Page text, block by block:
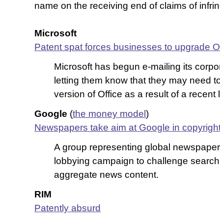
name on the receiving end of claims of
Microsoft
Patent spat forces businesses to upgrade
Microsoft has begun e-mailing its
letting them know that they may need
version of Office as a result of a recent
Google (the money model )
Newspapers take aim at Google in
A group representing global
lobbying campaign to challenge
aggregate news content.
RIM
Patently absurd